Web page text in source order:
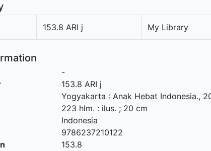
153.8 ARI j My Library
-
153.8 ARI j
Yogyakarta : Anak Hebat Indonesia.,
223 hlm. : ilus. ; 20 cm
Indonesia
9786237210122
153.8